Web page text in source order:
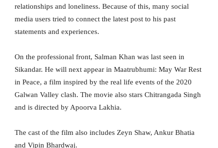
relationships and loneliness. Because of this, many social
media users tried to connect the latest post to his past
statements and experiences.
On the professional front, Salman Khan was last seen in
Sikandar. He will next appear in Maatrubhumi: May War Rest
in Peace, a film inspired by the real life events of the 2020
Galwan Valley clash. The movie also stars Chitrangada Singh
and is directed by Apoorva Lakhia.
The cast of the film also includes Zeyn Shaw, Ankur Bhatia
and Vipin Bhardwaj.